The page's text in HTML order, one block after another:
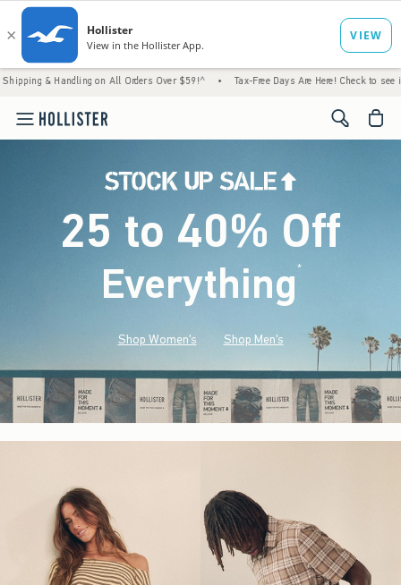
on All Orders Over $59!^ • Tax-Free Days Are Here! Check to see if your
<span
25 to 40% Off
Everything*(footnote)
Shop Women's Shop Men's